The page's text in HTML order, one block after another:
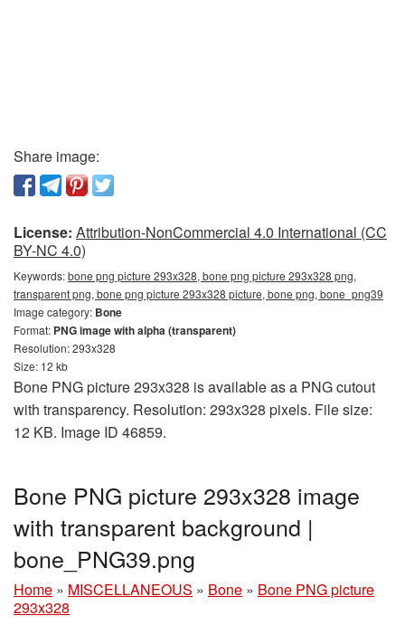
Share image:
License: Attribution-NonCommercial 4.0 International (CC
BY-NC 4.0)
Keywords:bone png picture 293x328, bone png picture 293x328 png,
transparent png, bone png picture 293x328 picture, bone png, bone_png39
Image category: Bone
Format: PNG image with alpha (transparent)
Resolution: 293x328
Size: 12 kb
Bone PNG picture 293x328 is available as a PNG cutout
with transparency. Resolution: 293x328 pixels. File size:
12 KB. Image ID 46859.
Bone PNG picture 293x328 image
with transparent background |
bone_PNG39.png
Home » MISCELLANEOUS » Bone » Bone PNG picture
293x328